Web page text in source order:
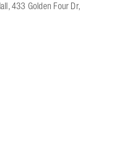
433 Golden Four Dr,